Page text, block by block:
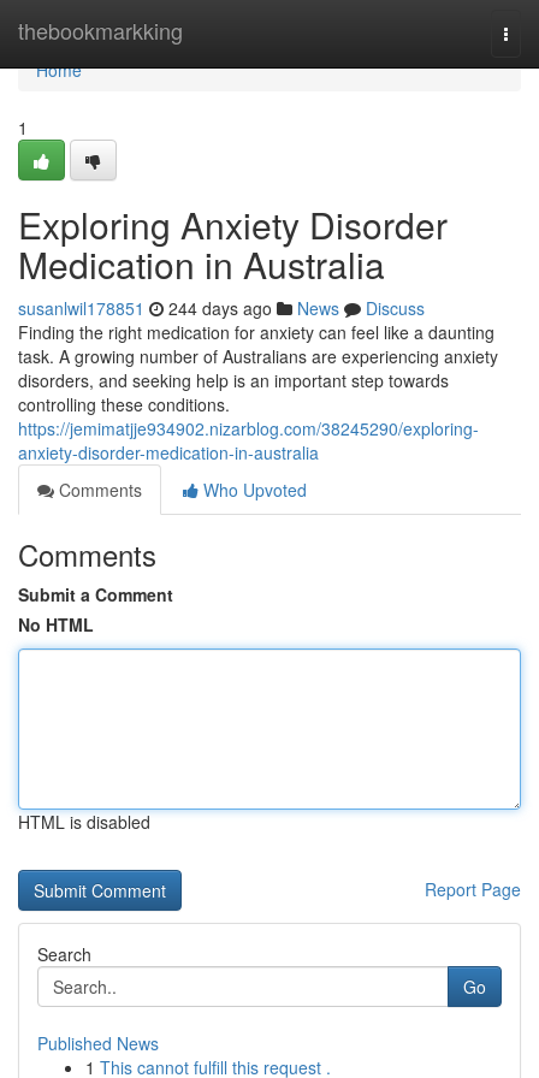
thebookmarkking
Home
Home
1
Exploring Anxiety Disorder
Medication in Australia
susanlwil178851 244 days ago News
Discuss
Finding the right medication for anxiety can feel like a daunting
task. A growing number of Australians are experiencing anxiety
disorders, and seeking help is an important step towards
controlling these conditions.
https://jemimatjje934902.nizarblog.com/38245290/exploring-
anxiety-disorder-medication-in-australia
Comments
Who Upvoted
Comments
Submit a Comment
No HTML
HTML is disabled
Report Page
Search
Go
Published News
1 This cannot fulfill this request .